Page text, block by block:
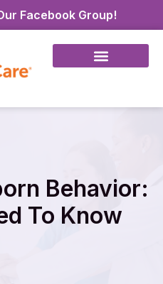
Facebook Group!
Behavior:
To Know